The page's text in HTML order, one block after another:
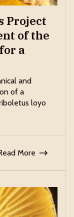
Project
of the
a
and
of a
loyo
More